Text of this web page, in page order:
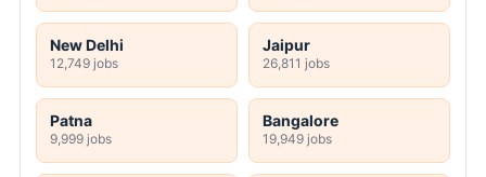
New Delhi
12,749 jobs
Jaipur
26,811 jobs
Patna
9,999 jobs
Bangalore
19,949 jobs